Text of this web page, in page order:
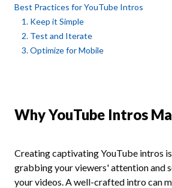
Best Practices for YouTube Intros
1. Keep it Simple
2. Test and Iterate
3. Optimize for Mobile
Why YouTube Intros
Creating captivating YouTube intros
grabbing your viewers' attention and
your videos. A well-crafted intro can